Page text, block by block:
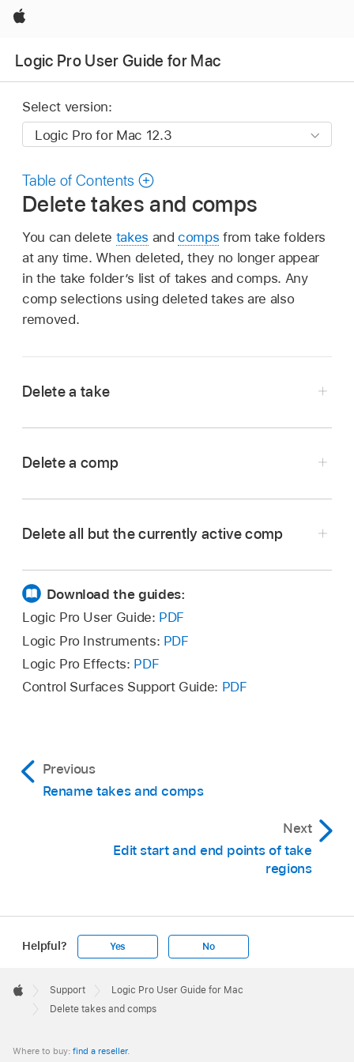
Apple
Logic Pro User Guide for Mac
Select version:
Table of Contents
Delete takes and comps
You can delete takes andcomps from take folders
at any time. When deleted, they no longer appear
in the take folder’s list of takes and comps. Any
comp selections using deleted takes are also
removed.
Delete a take
up menu in the upper-left corner of the take
Delete the take by doing one of the following:
Choose Delete Take from the Take Folder
pop-up menu.
Delete a comp
up menu in the upper-left corner of the take
Choose Delete Comp from the Take Folder
pop-up menu.
Delete all but the currently active comp
menu in the upper-left corner of the take
folder.
Download the guides:
Logic Pro User Guide: PDF
Logic Pro Instruments: PDF
Logic Pro Effects: PDF
Control Surfaces Support Guide: PDF
Previous
Rename takes and comps
Next
Edit start and end points of take
regions
Helpful? Yes No
Footer

Apple
Support
Logic Pro User Guide for Mac
Delete takes and comps
Where to buy: find a reseller.